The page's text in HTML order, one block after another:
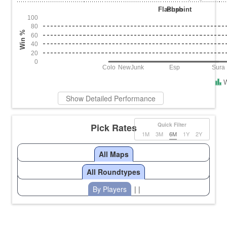
Win %
0
20
40
60
80
100
Flashpoint
NewJunk Sura
Push
Colo Esp
Show Detailed Performance
Quick Filter
1M 3M 6M 1Y 2Y
Pick Rates
All Maps
All Roundtypes
By Players
| |